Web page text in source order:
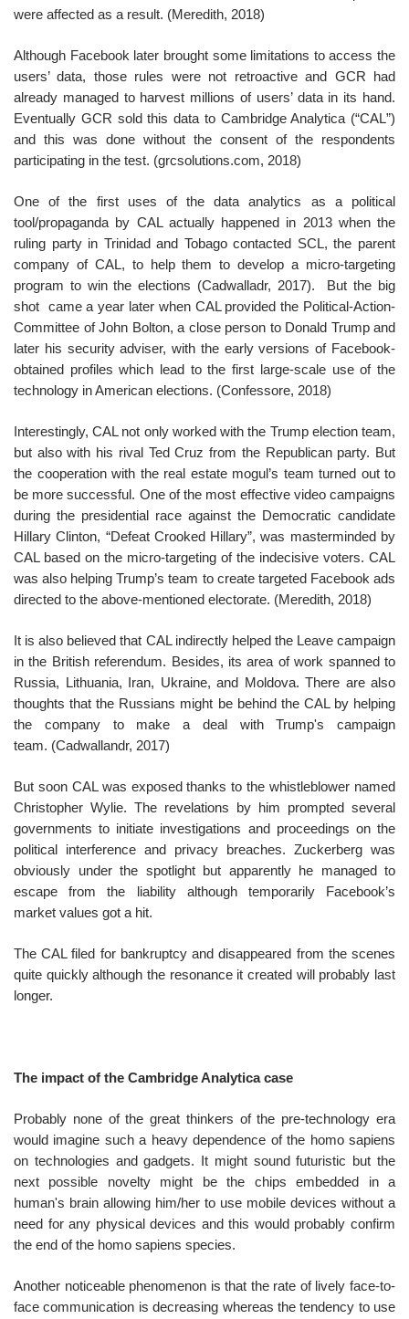
were affected as a result. (Meredith, 2018)
Although Facebook later brought some limitations to access the
users’ data, those rules were not retroactive and GCR had
already managed to harvest millions of users’ data in its hand.
Eventually GCR sold this data to Cambridge Analytica (“CAL”)
and this was done without the consent of the respondents
participating in the test. (grcsolutions.com, 2018)
One of the first uses of the data analytics as a political
tool/propaganda by CAL actually happened in 2013 when the
ruling party in Trinidad and Tobago contacted SCL, the parent
company of CAL, to help them to develop a micro-targeting
program to win the elections (Cadwalladr, 2017). But the big
shot came a year later when CAL provided the Political-Action-
Committee of John Bolton, a close person to Donald Trump and
later his security adviser, with the early versions of Facebook-
obtained profiles which lead to the first large-scale use of the
technology in American elections. (Confessore, 2018)
Interestingly, CAL not only worked with the Trump election team,
but also with his rival Ted Cruz from the Republican party. But
the cooperation with the real estate mogul’s team turned out to
be more successful. One of the most effective video campaigns
during the presidential race against the Democratic candidate
Hillary Clinton, “Defeat Crooked Hillary”, was masterminded by
CAL based on the micro-targeting of the indecisive voters. CAL
was also helping Trump’s team to create targeted Facebook ads
directed to the above-mentioned electorate. (Meredith, 2018)
It is also believed that CAL indirectly helped the Leave campaign
in the British referendum. Besides, its area of work spanned to
Russia, Lithuania, Iran, Ukraine, and Moldova. There are also
thoughts that the Russians might be behind the CAL by helping
the company to make a deal with Trump's campaign
team. (Cadwallandr, 2017)
But soon CAL was exposed thanks to the whistleblower named
Christopher Wylie. The revelations by him prompted several
governments to initiate investigations and proceedings on the
political interference and privacy breaches. Zuckerberg was
obviously under the spotlight but apparently he managed to
escape from the liability although temporarily Facebook’s
market values got a hit.
The CAL filed for bankruptcy and disappeared from the scenes
quite quickly although the resonance it created will probably last
longer.
The impact of the Cambridge Analytica case
Probably none of the great thinkers of the pre-technology era
would imagine such a heavy dependence of the homo sapiens
on technologies and gadgets. It might sound futuristic but the
next possible novelty might be the chips embedded in a
human's brain allowing him/her to use mobile devices without a
need for any physical devices and this would probably confirm
the end of the homo sapiens species.
Another noticeable phenomenon is that the rate of lively face-to-
face communication is decreasing whereas the tendency to use